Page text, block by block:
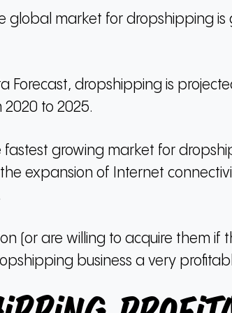
global market for dropshipping is
Forecast, dropshipping is
to 2025.
growing market for
expansion of Internet
(or are willing to acquire them if
business a very